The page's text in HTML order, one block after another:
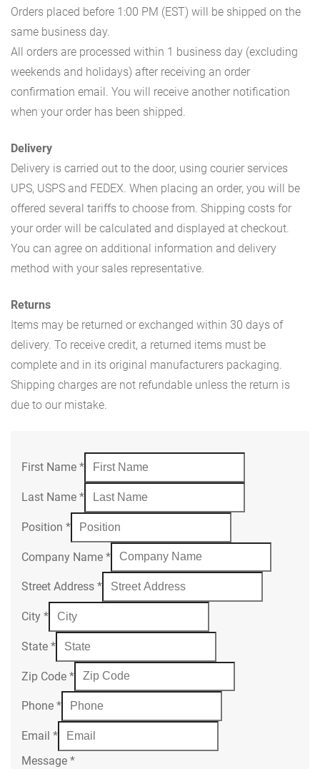
Orders placed before 1:00 PM (EST) will be shipped on the
same business day.
All orders are processed within 1 business day (excluding
weekends and holidays) after receiving an order
confirmation email. You will receive another notification
when your order has been shipped.
Delivery
Delivery is carried out to the door, using courier services
UPS, USPS and FEDEX. When placing an order, you will be
offered several tariffs to choose from. Shipping costs for
your order will be calculated and displayed at checkout.
You can agree on additional information and delivery
method with your sales representative.
Returns
Items may be returned or exchanged within 30 days of
delivery. To receive credit, a returned items must be
complete and in its original manufacturers packaging.
Shipping charges are not refundable unless the return is
due to our mistake.
First Name *
Last Name *
Position *
Company Name *
Street Address *
City *
State *
Zip Code *
Phone *
Email *
Message *